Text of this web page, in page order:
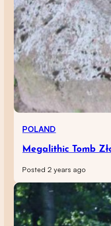
POLAND
Megalithic Tomb
Posted 2 years ago